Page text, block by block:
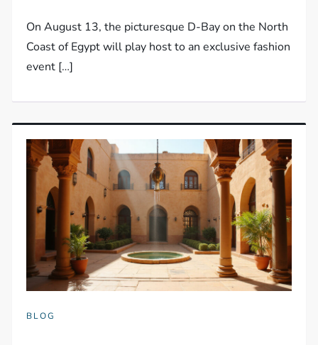
On August 13, the picturesque D-Bay on the North
Coast of Egypt will play host to an exclusive fashion
event […]
BLOG